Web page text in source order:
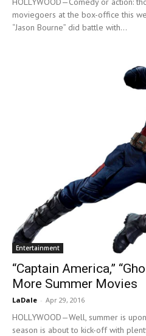
moviegoers at the box-office this
“Jason Bourne” did battle with...
Entertainment
“Captain America,”
More Summer Movies
LaDale - Apr 29, 2016
HOLLYWOOD—Well, summer is
season is about to kick-off with